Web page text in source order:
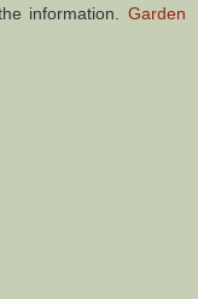
information. Garden